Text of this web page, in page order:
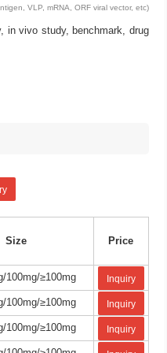
VLP, mRNA, ORF viral vector, etc)
in vivo study, benchmark, drug
Size Price
100mg/≥100mg Inquiry
100mg/≥100mg Inquiry
100mg/≥100mg Inquiry